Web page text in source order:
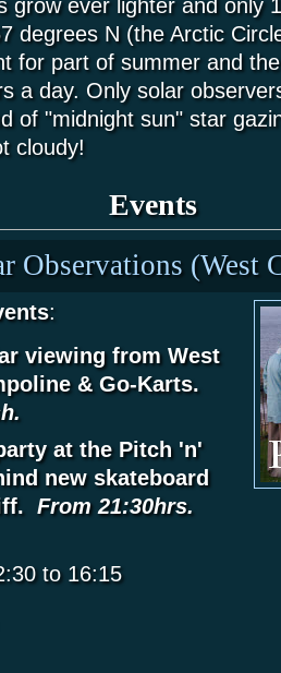
grow ever lighter and only
degrees N (the Arctic
for part of summer and
a day. Only solar
of "midnight sun" star
cloudy!
Events
Observations (West
:
viewing from West
& Go-Karts.
at the Pitch 'n'
new skateboard
From 21:30hrs.
to 16:15